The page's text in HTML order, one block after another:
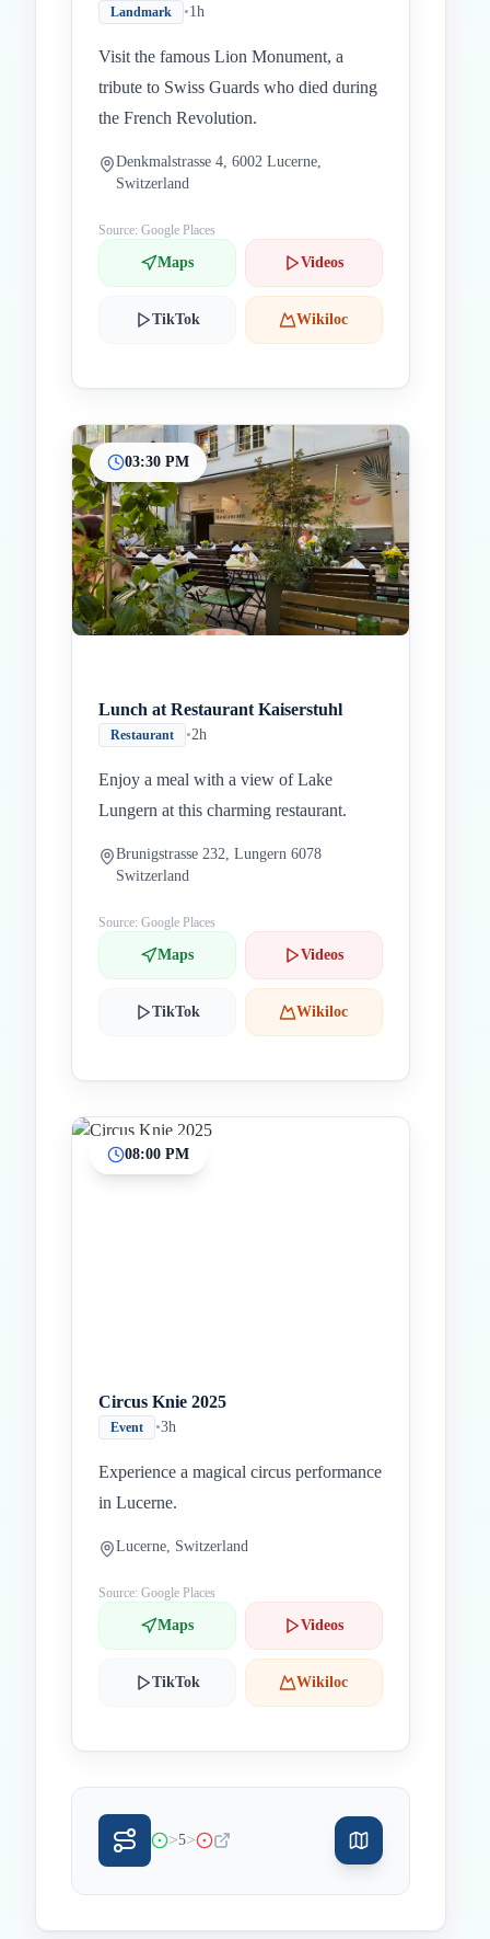
Landmark •1h
Visit the famous Lion Monument, a
tribute to Swiss Guards who died during
the French Revolution.
Denkmalstrasse 4, 6002 Lucerne,
Switzerland
Source: Google Places
Maps Videos
TikTok Wikiloc
03:30 PM
Lunch at Restaurant Kaiserstuhl
Restaurant •2h
Enjoy a meal with a view of Lake
Lungern at this charming restaurant.
Brunigstrasse 232, Lungern 6078
Switzerland
Source: Google Places
Maps Videos
TikTok Wikiloc
08:00 PM
Circus Knie 2025
Event •3h
Experience a magical circus performance
in Lucerne.
Lucerne, Switzerland
Source: Google Places
Maps Videos
TikTok Wikiloc
>5>